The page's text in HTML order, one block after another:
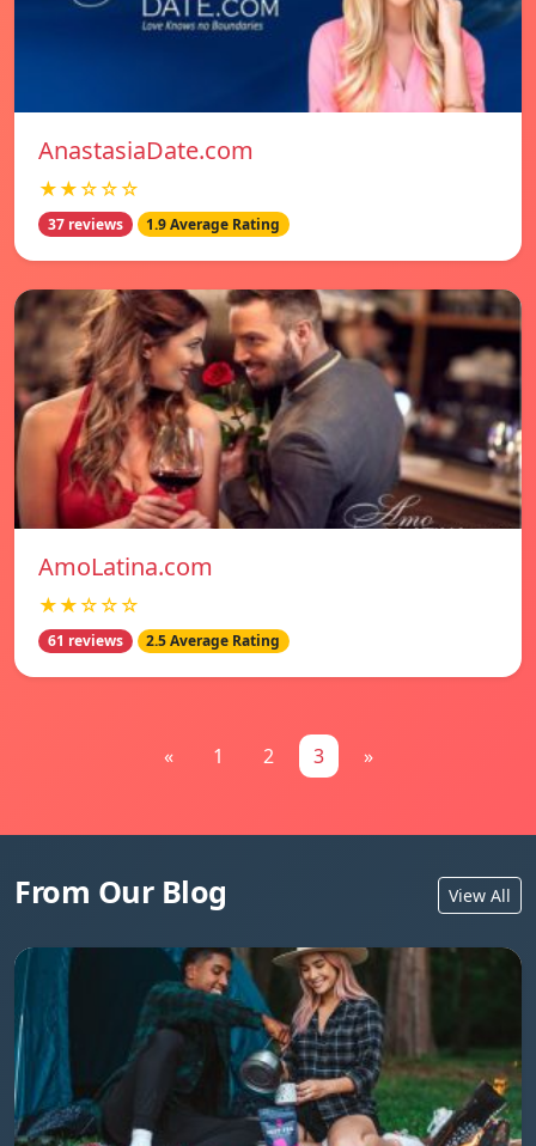
AnastasiaDate.com
★★☆☆☆
37 reviews 1.9 Average Rating
AmoLatina.com
★★☆☆☆
61 reviews 2.5 Average Rating
« 1 2 3 »
From Our Blog View All